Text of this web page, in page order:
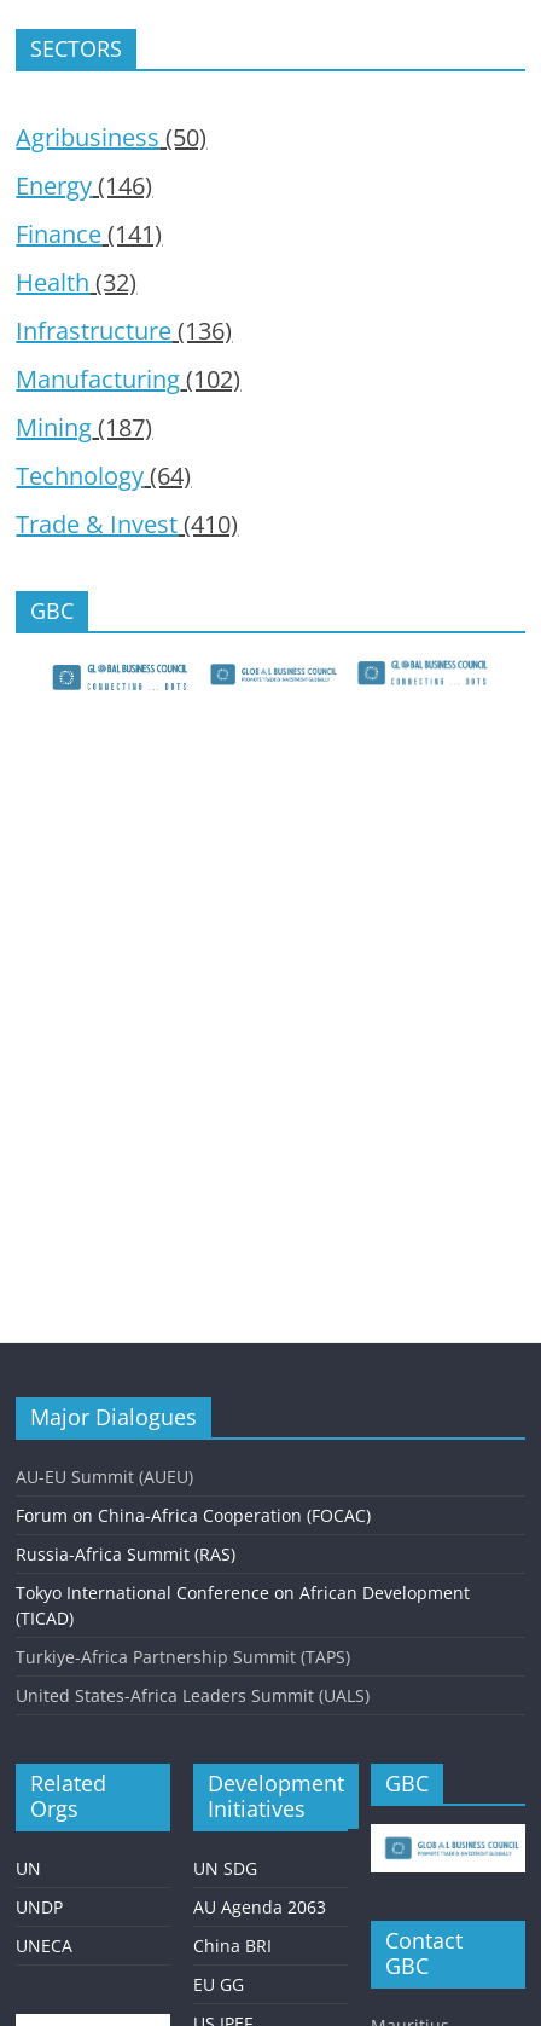
SECTORS
Agribusiness (50)
Energy(146)
Finance(141)
Health (32)
Infrastructure(136)
Manufacturing(102)
Mining(187)
Technology(64)
Trade & Invest(410)
GBC
Major Dialogues
AU-EU Summit (AUEU)
Forum on China-Africa Cooperation (FOCAC)
Russia-Africa Summit (RAS)
Tokyo International Conference on African Development
(TICAD)
Turkiye-Africa Partnership Summit (TAPS)
United States-Africa Leaders Summit (UALS)
Related
Orgs
UN
UNDP
UNECA
Development
Initiatives
UN SDG
AU Agenda 2063
China BRI
EU GG
GBC
Contact
GBC